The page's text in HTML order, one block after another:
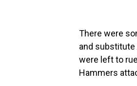
There were
and substitute
were left to
Hammers